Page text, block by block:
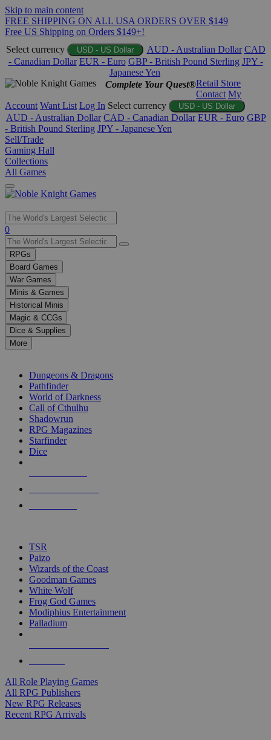
Skip to main content
FREE SHIPPING ON ALL USA ORDERS OVER $149
Free US Shipping on Orders $149+!
Select currency
USD - US Dollar AUD - Australian Dollar CAD
- Canadian Dollar EUR - Euro GBP - British Pound Sterling JPY -
Japanese Yen
Complete Your Quest®Retail Store
Contact My
Account Want List Log In Select currency USD - US Dollar
AUD - Australian Dollar CAD - Canadian Dollar EUR - Euro GBP
- British Pound Sterling JPY - Japanese Yen
Sell/Trade
Gaming Hall
Collections
All Games
Use
the
up
and
down
arrows
to
select
a
result.
Press
enter
selected
touch
0
RPGs
Board Games
War Games
Minis & Games
Historical Minis
Magic & CCGs
Dice & Supplies
More
Dungeons & Dragons
Pathfinder
World of Darkness
Call of Cthulhu
Shadowrun
RPG Magazines
Starfinder
Dice
TSR
Paizo
Wizards of the Coast
Goodman Games
White Wolf
Frog God Games
Modiphius Entertainment
Palladium
All Role Playing Games
All RPG Publishers
New RPG Releases
Recent RPG Arrivals